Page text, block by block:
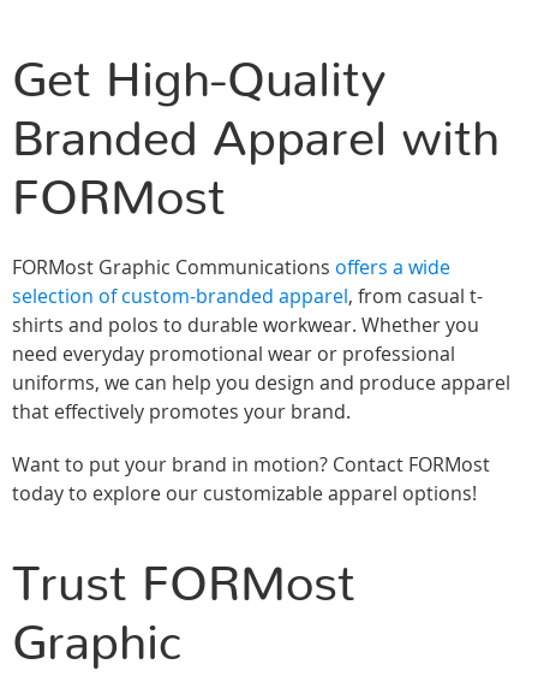
Get High-Quality
Branded Apparel with
FORMost
FORMost Graphic Communications offers a wide
selection of custom-branded apparel, from casual t-
shirts and polos to durable workwear. Whether you
need everyday promotional wear or professional
uniforms, we can help you design and produce apparel
that effectively promotes your brand.
Want to put your brand in motion? Contact FORMost
today to explore our customizable apparel options!
Trust FORMost
Graphic